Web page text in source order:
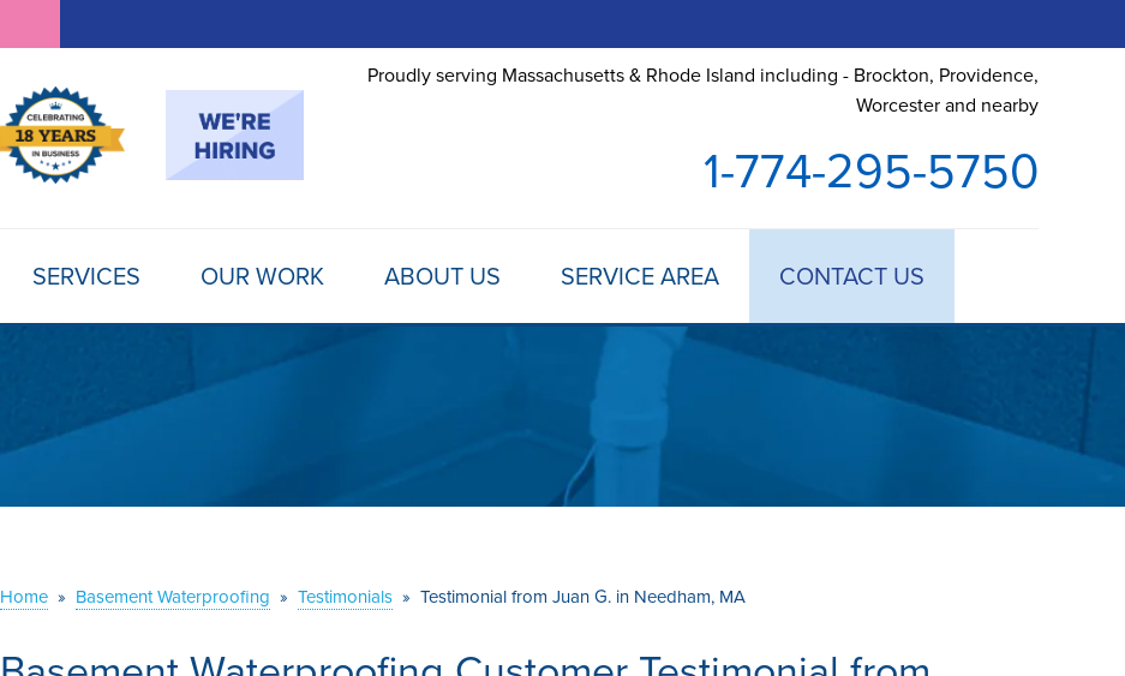
Proudly serving Massachusetts & Rhode Island including - Brockton, Providence,
Worcester and nearby
1-774-295-5750
SERVICES OUR WORK ABOUT US SERVICE AREA CONTACT US
Home » Basement Waterproofing » Testimonials » Testimonial from Juan G. in Needham, MA